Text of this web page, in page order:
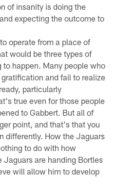
of insanity is doing the
expecting the outcome to
operate from a place of
would be three types of
happen. Many people who
and fail to realize
particularly
true even for those people
to Gabbert. But all of
point, and that's that you
differently. How the Jaguars
to do with how
Jaguars are handing Bortles
will allow him to develop